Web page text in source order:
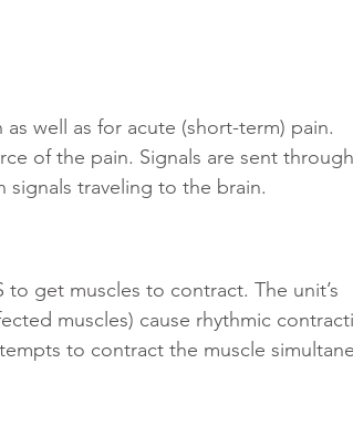
well as for acute (short-term) pain.
of the pain. Signals are sent through
traveling to the brain.
get muscles to contract. The unit’s
muscles) cause rhythmic
to contract the muscle